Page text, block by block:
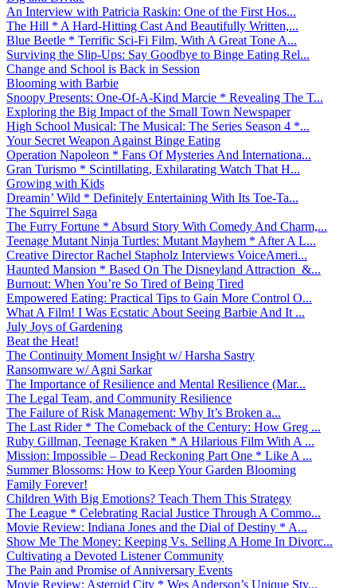
An Interview with Patricia Raskin: One of the First Hos...
The Hill * A Hard-Hitting Cast And Beautifully Written,...
Blue Beetle * Terrific Sci-Fi Film, With A Great Tone A...
Surviving the Slip-Ups: Say Goodbye to Binge Eating Rel...
Change and School is Back in Session
Blooming with Barbie
Snoopy Presents: One-Of-A-Kind Marcie * Revealing The T...
Exploring the Big Impact of the Small Town Newspaper
High School Musical: The Musical: The Series Season 4 *...
Your Secret Weapon Against Binge Eating
Operation Napoleon * Fans Of Mysteries And Internationa...
Gran Turismo * Scintillating, Exhilarating Watch That H...
Growing with Kids
Dreamin’ Wild * Definitely Entertaining With Its Toe-Ta...
The Squirrel Saga
The Furry Fortune * Absurd Story With Comedy And Charm,...
Teenage Mutant Ninja Turtles: Mutant Mayhem * After A L...
Creative Director Rachel Stapholz Interviews VoiceAmeri...
Haunted Mansion * Based On The Disneyland Attraction &...
Burnout: When You’re So Tired of Being Tired
Empowered Eating: Practical Tips to Gain More Control O...
What A Film! I Was Ecstatic About Seeing Barbie And It ...
July Joys of Gardening
Beat the Heat!
The Continuity Moment Insight w/ Harsha Sastry
Ransomware w/ Agni Sarkar
The Importance of Resilience and Mental Resilience (Mar...
The Legal Team, and Community Resilience
The Failure of Risk Management: Why It’s Broken a...
The Last Rider * The Comeback of the Century: How Greg ...
Ruby Gillman, Teenage Kraken * A Hilarious Film With A ...
Mission: Impossible – Dead Reckoning Part One * Like A ...
Summer Blossoms: How to Keep Your Garden Blooming
Family Forever!
Children With Big Emotions? Teach Them This Strategy
The League * Celebrating Racial Justice Through A Commo...
Movie Review: Indiana Jones and the Dial of Destiny * A...
Show Me The Money: Keeping Vs. Selling A Home In Divorc...
Cultivating a Devoted Listener Community
The Pain and Promise of Anniversary Events
Movie Review: Asteroid City * Wes Anderson’s Unique Sty...